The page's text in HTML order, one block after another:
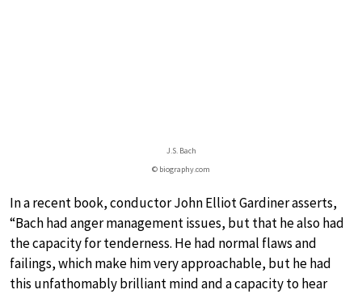
J.S. Bach
© biography.com
In a recent book, conductor John Elliot Gardiner asserts,
“Bach had anger management issues, but that he also had
the capacity for tenderness. He had normal flaws and
failings, which make him very approachable, but he had
this unfathomably brilliant mind and a capacity to hear